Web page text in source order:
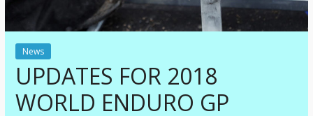
News
UPDATES FOR 2018
WORLD ENDURO GP